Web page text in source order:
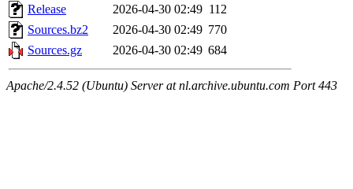
Release
2026-04-30 02:49 112
Sources.bz2
2026-04-30 02:49 770
Sources.gz
2026-04-30 02:49 684
Apache/2.4.52 (Ubuntu) Server at nl.archive.ubuntu.com Port 443